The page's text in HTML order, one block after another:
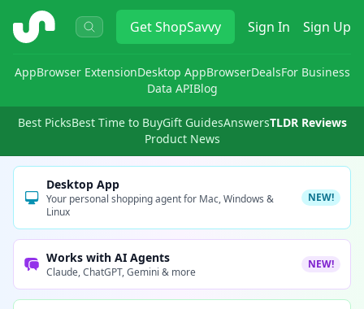
ShopSavvy GetShopSavvy Sign In Sign Up
AppBrowser ExtensionDesktop AppBrowserDealsFor Business
Data APIBlog
Best PicksBest Time to BuyGift GuidesAnswersTLDR Reviews
Product News
Desktop App
Your personal shopping agent for Mac, Windows &
Linux
NEW!
Works with AI Agents
Claude, ChatGPT, Gemini & more
NEW!